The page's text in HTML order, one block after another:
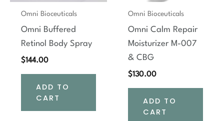
Omni Bioceuticals
Omni Buffered
Retinol Body Spray
$144.00
ADD TO
CART
Omni Bioceuticals
Omni Calm Repair
Moisturizer M-007
& CBG
$130.00
ADD TO
CART